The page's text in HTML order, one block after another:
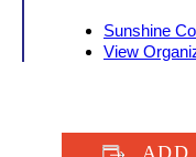
Sunshine
View